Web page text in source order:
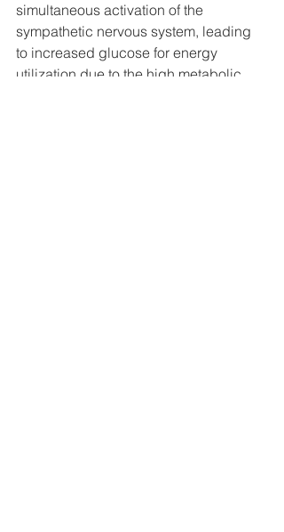
simultaneous activation of the
sympathetic nervous system, leading
to increased glucose for energy
utilization due to the high metabolic